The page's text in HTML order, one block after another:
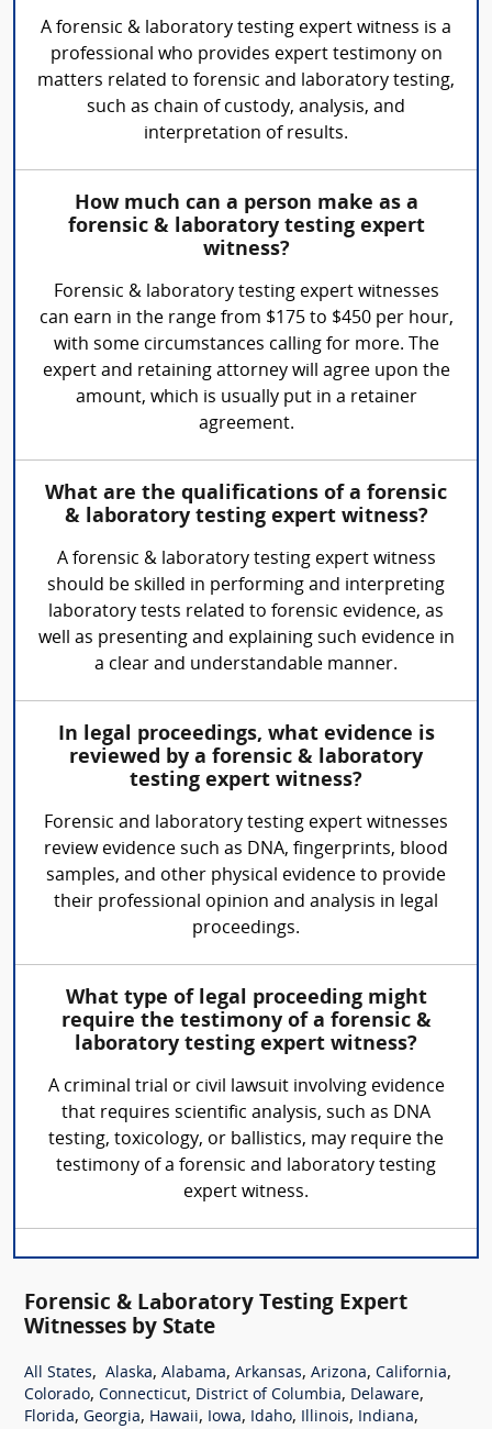
A forensic & laboratory testing expert witness is a
professional who provides expert testimony on
matters related to forensic and laboratory testing,
such as chain of custody, analysis, and
interpretation of results.
How much can a person make as a
forensic & laboratory testing expert
witness?
Forensic & laboratory testing expert witnesses
can earn in the range from $175 to $450 per hour,
with some circumstances calling for more. The
expert and retaining attorney will agree upon the
amount, which is usually put in a retainer
agreement.
What are the qualifications of a forensic
& laboratory testing expert witness?
A forensic & laboratory testing expert witness
should be skilled in performing and interpreting
laboratory tests related to forensic evidence, as
well as presenting and explaining such evidence in
a clear and understandable manner.
In legal proceedings, what evidence is
reviewed by a forensic & laboratory
testing expert witness?
Forensic and laboratory testing expert witnesses
review evidence such as DNA, fingerprints, blood
samples, and other physical evidence to provide
their professional opinion and analysis in legal
proceedings.
What type of legal proceeding might
require the testimony of a forensic &
laboratory testing expert witness?
A criminal trial or civil lawsuit involving evidence
that requires scientific analysis, such as DNA
testing, toxicology, or ballistics, may require the
testimony of a forensic and laboratory testing
expert witness.
Forensic & Laboratory Testing Expert
Witnesses by State
All States, Alaska, Alabama, Arkansas, Arizona, California,
Colorado, Connecticut, District of Columbia, Delaware,
Florida, Georgia, Hawaii, Iowa, Idaho, Illinois, Indiana,